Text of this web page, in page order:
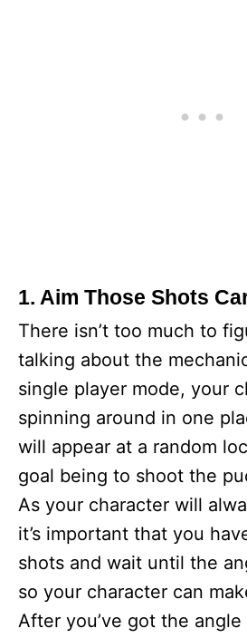
1. Aim Those Shots
There isn’t too much to
talking about the
single player mode, your
spinning around in one
will appear at a random
goal being to shoot the
As your character will
it’s important that you
shots and wait until the
so your character can
After you’ve got the